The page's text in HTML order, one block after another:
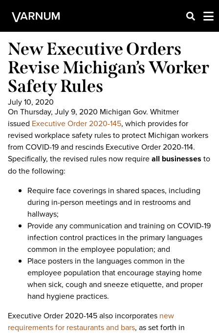
New Executive Orders
Revise Michigan’s Worker
Safety Rules
July 10, 2020
On Thursday, July 9, 2020 Michigan Gov. Whitmer
issued Executive Order 2020-145, which provides for
revised workplace safety rules to protect Michigan workers
from COVID-19 and rescinds Executive Order 2020-114.
Specifically, the revised rules now requireall businesses to
do the following:
Require face coverings in shared spaces, including
during in-person meetings and in restrooms and
hallways;
Provide any communication and training on COVID-19
infection control practices in the primary languages
common in the employee population; and
Place posters in the languages common in the
employee population that encourage staying home
when sick, cough and sneeze etiquette, and proper
hand hygiene practices.
Executive Order 2020-145 also incorporates new
requirements for restaurants and bars, as set forth in